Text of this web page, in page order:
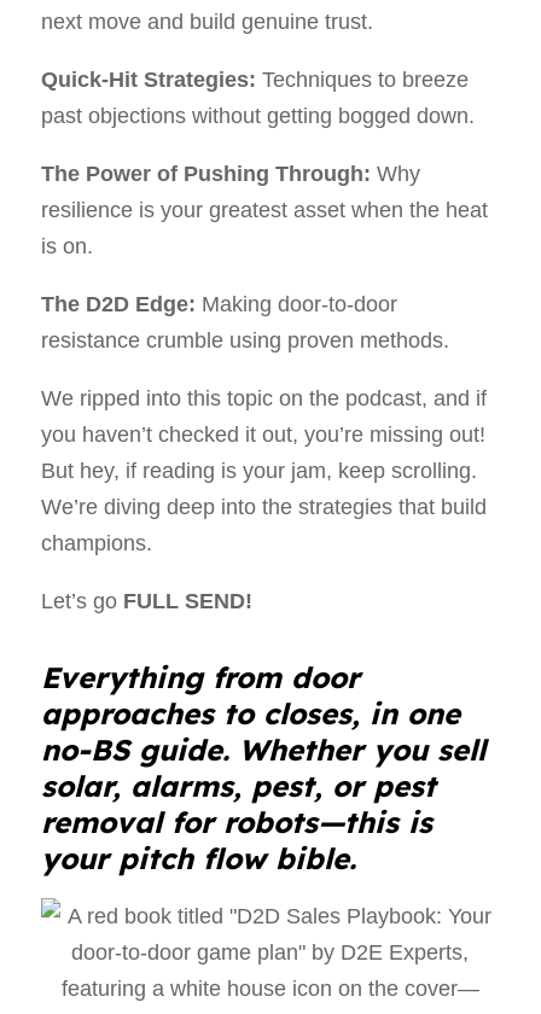
next move and build genuine trust.
Quick-Hit Strategies: Techniques to breeze
past objections without getting bogged down.
The Power of Pushing Through: Why
resilience is your greatest asset when the heat
is on.
The D2D Edge: Making door-to-door
resistance crumble using proven methods.
We ripped into this topic on the podcast, and if
you haven’t checked it out, you’re missing out!
But hey, if reading is your jam, keep scrolling.
We’re diving deep into the strategies that build
champions.
Let’s go FULL SEND!
Everything from door
approaches to closes, in one
no-BS guide. Whether you sell
solar, alarms, pest, or pest
removal for robots—this is
your pitch flow bible.